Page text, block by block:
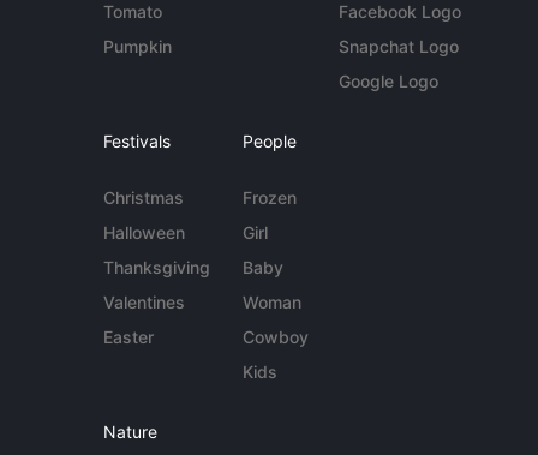
Tomato
Pumpkin
Facebook Logo
Snapchat Logo
Google Logo
Festivals
Christmas
Halloween
Thanksgiving
Valentines
Easter
People
Frozen
Girl
Baby
Woman
Cowboy
Kids
Nature